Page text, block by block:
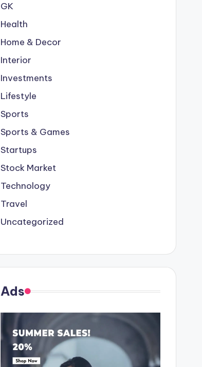
GK
Health
Home & Decor
Interior
Investments
Lifestyle
Sports
Sports & Games
Startups
Stock Market
Technology
Travel
Uncategorized
Ads